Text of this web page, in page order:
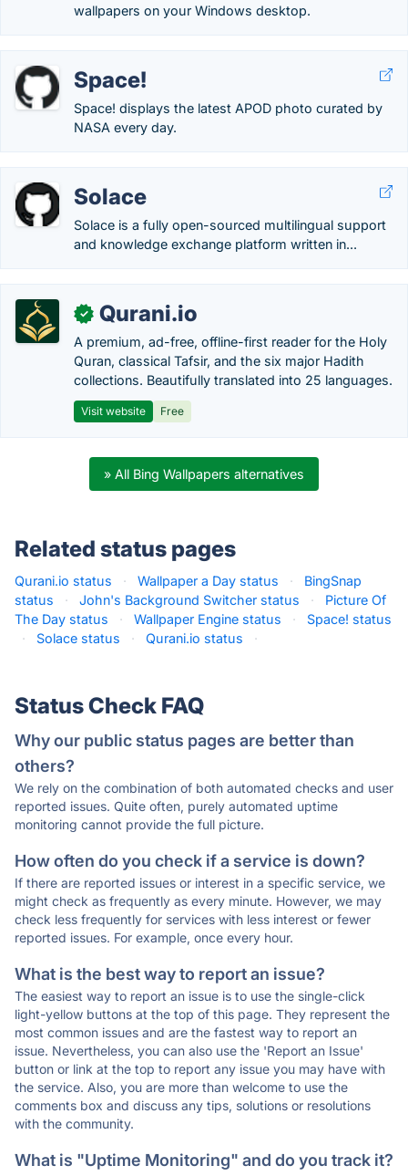
wallpapers on your Windows desktop.
Space!
Space! displays the latest APOD photo curated by
NASA every day.
Solace
Solace is a fully open-sourced multilingual support
and knowledge exchange platform written in...
✓ Qurani.io
A premium, ad-free, offline-first reader for the Holy
Quran, classical Tafsir, and the six major Hadith
collections. Beautifully translated into 25 languages.
Visit website Free
» All Bing Wallpapers alternatives
Related status pages
Qurani.io status · Wallpaper a Day status ·
BingSnap
status
· John's Background Switcher status ·
Picture Of
The Day status
· Wallpaper Engine status ·
Space! status
·
Solace status · Qurani.io status ·
Status Check FAQ
Why our public status pages are better than
others?
We rely on the combination of both automated checks and user
reported issues. Quite often, purely automated uptime
monitoring cannot provide the full picture.
How often do you check if a service is down?
If there are reported issues or interest in a specific service, we
might check as frequently as every minute. However, we may
check less frequently for services with less interest or fewer
reported issues. For example, once every hour.
What is the best way to report an issue?
The easiest way to report an issue is to use the single-click
light-yellow buttons at the top of this page. They represent the
most common issues and are the fastest way to report an
issue. Nevertheless, you can also use the 'Report an Issue'
button or link at the top to report any issue you may have with
the service. Also, you are more than welcome to use the
comments box and discuss any tips, solutions or resolutions
with the community.
What is "Uptime Monitoring" and do you track it?